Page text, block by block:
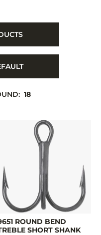
18
ROUND BEND
SHORT SHANK